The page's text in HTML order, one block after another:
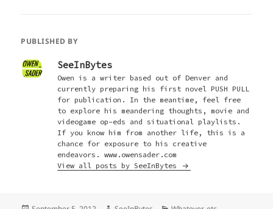
PUBLISHED BY
SeeInBytes
Owen is a writer based out of Denver and
currently preparing his first novel PUSH PULL
for publication. In the meantime, feel free
to explore his meandering thoughts, movie and
videogame op-eds and situational playlists.
If you know him from another life, this is a
chance for exposure to his creative
endeavors. www.owensader.com
View all posts by SeeInBytes